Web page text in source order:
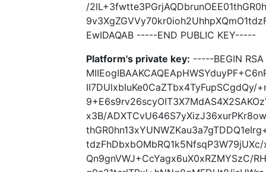
/
EwIDAQAB -----END PUBLIC KEY-----
Platform's private key: -----BEGIN
II7DUlxbIuKe0CaZTbx4TyFupSCgdQy/
x3B/
Qn9gnVWJ+CcYagx6uX0xRZMYSzC/